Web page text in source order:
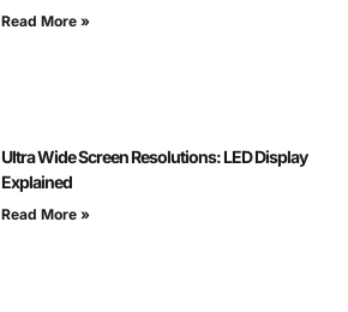
Read More »
Ultra Wide Screen Resolutions: LED Display
Explained
Read More »